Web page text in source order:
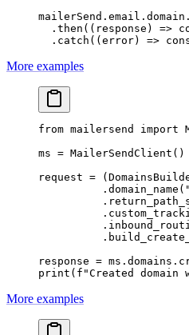
mailerSend.email.domain.
  .
then (( response ) =>
  .
catch (( error) =>
More examples
from mailersend import
ms = MailerSendClient()
request =
          .domain_name(
response =
print ( f "Created
More examples